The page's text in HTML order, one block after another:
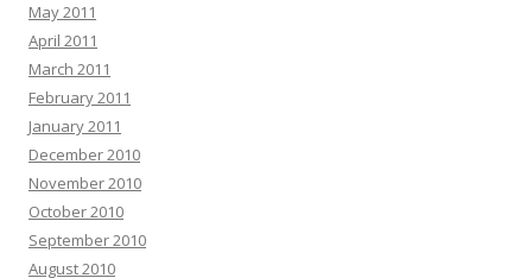
May 2011
April 2011
March 2011
February 2011
January 2011
December 2010
November 2010
October 2010
September 2010
August 2010